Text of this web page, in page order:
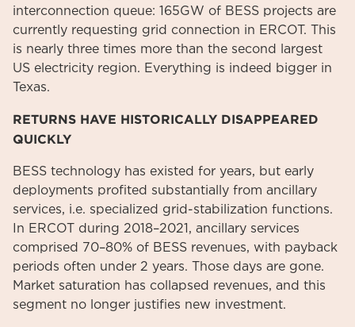
interconnection queue: 165GW of BESS projects are
currently requesting grid connection in ERCOT. This
is nearly three times more than the second largest
US electricity region. Everything is indeed bigger in
Texas.
RETURNS HAVE HISTORICALLY DISAPPEARED
QUICKLY
BESS technology has existed for years, but early
deployments profited substantially from ancillary
services, i.e. specialized grid-stabilization functions.
In ERCOT during 2018–2021, ancillary services
comprised 70–80% of BESS revenues, with payback
periods often under 2 years. Those days are gone.
Market saturation has collapsed revenues, and this
segment no longer justifies new investment.